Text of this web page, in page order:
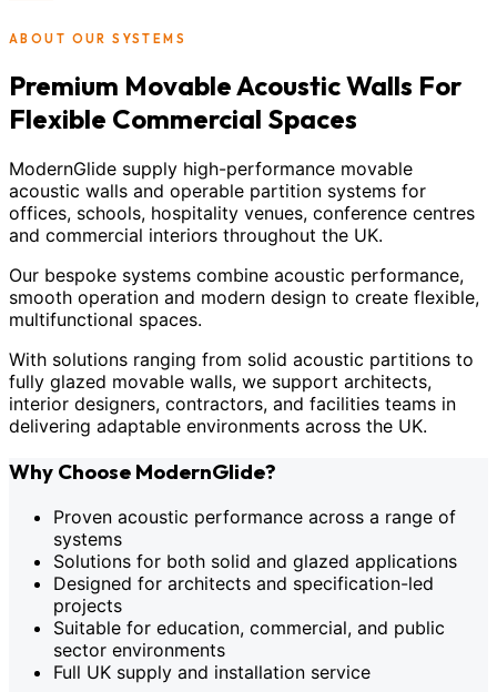
ABOUT OUR SYSTEMS
Premium Movable Acoustic Walls For
Flexible Commercial Spaces
ModernGlide supply high-performance movable
acoustic walls and operable partition systems for
offices, schools, hospitality venues, conference centres
and commercial interiors throughout the UK.
Our bespoke systems combine acoustic performance,
smooth operation and modern design to create flexible,
multifunctional spaces.
With solutions ranging from solid acoustic partitions to
fully glazed movable walls, we support architects,
interior designers, contractors, and facilities teams in
delivering adaptable environments across the UK.
Why Choose ModernGlide?
Proven acoustic performance across a range of
systems
Solutions for both solid and glazed applications
Designed for architects and specification-led
projects
Suitable for education, commercial, and public
sector environments
Full UK supply and installation service